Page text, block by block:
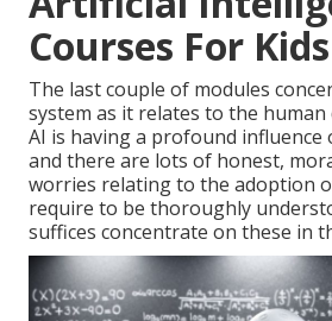
Courses For
The last couple of modules
system as it relates to the
AI is having a profound
and there are lots of honest,
worries relating to the adoption
require to be thoroughly
suffices concentrate on these in